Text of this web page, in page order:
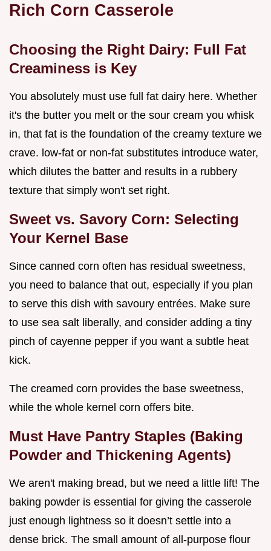
Rich Corn Casserole
Choosing the Right Dairy: Full Fat
Creaminess is Key
You absolutely must use full fat dairy here. Whether
it's the butter you melt or the sour cream you whisk
in, that fat is the foundation of the creamy texture we
crave. low-fat or non-fat substitutes introduce water,
which dilutes the batter and results in a rubbery
texture that simply won't set right.
Sweet vs. Savory Corn: Selecting
Your Kernel Base
Since canned corn often has residual sweetness,
you need to balance that out, especially if you plan
to serve this dish with savoury entrées. Make sure
to use sea salt liberally, and consider adding a tiny
pinch of cayenne pepper if you want a subtle heat
kick.
The creamed corn provides the base sweetness,
while the whole kernel corn offers bite.
Must Have Pantry Staples (Baking
Powder and Thickening Agents)
We aren't making bread, but we need a little lift! The
baking powder is essential for giving the casserole
just enough lightness so it doesn’t settle into a
dense brick. The small amount of all-purpose flour